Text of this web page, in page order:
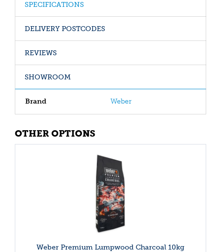
SPECIFICATIONS
DELIVERY POSTCODES
REVIEWS
SHOWROOM
Brand Weber
OTHER OPTIONS
Weber Premium Lumpwood Charcoal 10kg